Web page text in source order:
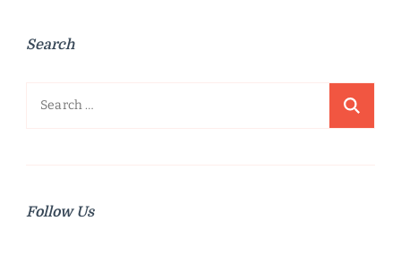
Search
Search
Follow Us